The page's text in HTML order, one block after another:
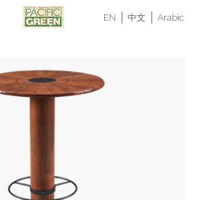
EN 中文
Arabic